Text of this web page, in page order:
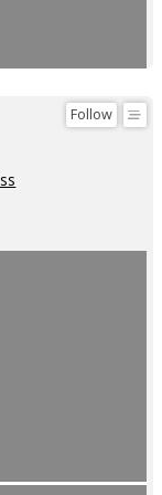
Follow